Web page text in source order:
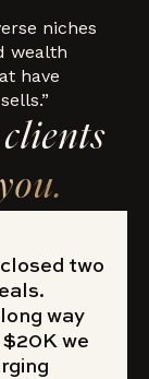
niches
wealth
have
two
way
we